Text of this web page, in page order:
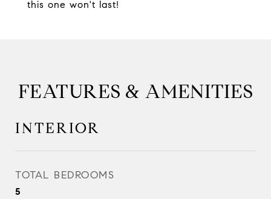
this one won't last!
FEATURES & AMENITIES
INTERIOR
TOTAL BEDROOMS
5